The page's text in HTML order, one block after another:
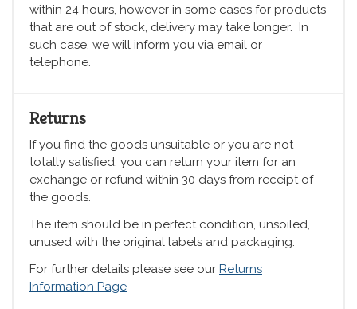
within 24 hours, however in some cases for products
that are out of stock, delivery may take longer. In
such case, we will inform you via email or
telephone.
Returns
If you find the goods unsuitable or you are not
totally satisfied, you can return your item for an
exchange or refund within 30 days from receipt of
the goods.
The item should be in perfect condition, unsoiled,
unused with the original labels and packaging.
For further details please see our Returns
Information Page